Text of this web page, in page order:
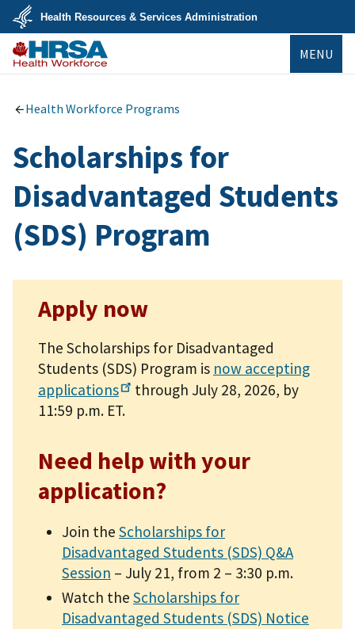
Skip
main
content
U.S.
Department
of
Health
Services
Health Resources & Services Administration
Workforce
MENU
Health Workforce Programs
Scholarships for
Disadvantaged Students
(SDS) Program
Apply now
The Scholarships for Disadvantaged
Students (SDS) Program is now accepting
applications
through July 28, 2026, by
11:59 p.m. ET.
Need help with your
application?
Join the Scholarships for
Disadvantaged Students (SDS) Q&A
Session – July 21, from 2 – 3:30 p.m.
Watch the Scholarships for
Disadvantaged Students (SDS) Notice